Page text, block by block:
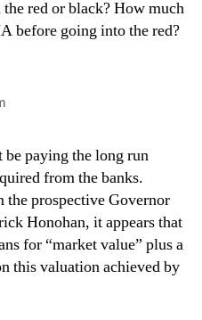
red or black? How much
before going into the red?
paying the long run
from the banks.
prospective Governor
Honohan, it appears that
for “market value” plus a
this valuation achieved by